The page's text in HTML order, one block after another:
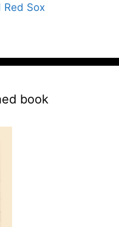
Red Sox
book